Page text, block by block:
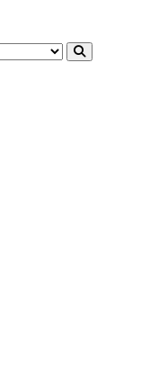
книги, учебники на